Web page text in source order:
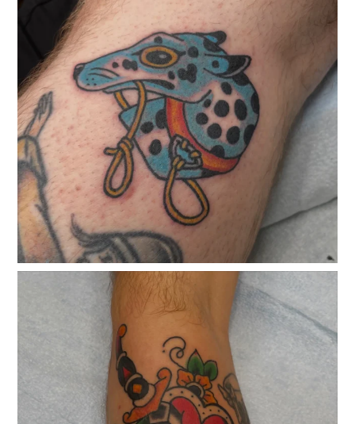
classicelectrictattoo
Jul 15